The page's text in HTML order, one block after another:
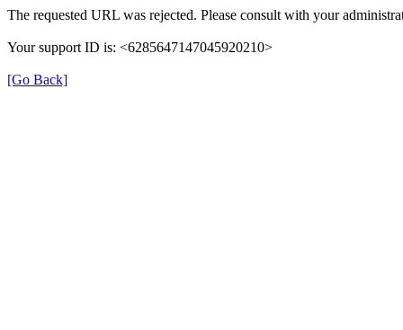
The requested URL was rejected. Please consult with your
Your support ID is: <6285647147045920210>
[Go Back]